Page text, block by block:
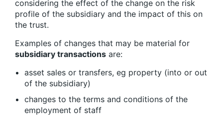
considering the effect of the change on the risk
profile of the subsidiary and the impact of this on
the trust.
Examples of changes that may be material for
subsidiary transactions are:
asset sales or transfers, eg property (into or out
of the subsidiary)
changes to the terms and conditions of the
employment of staff